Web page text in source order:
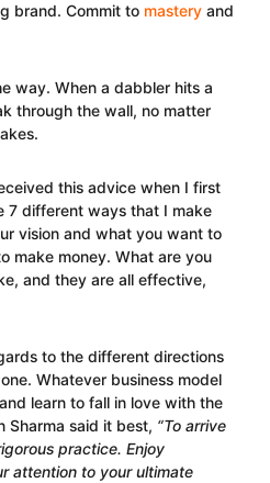
brand. Commit to mastery and
way. When a dabbler hits a
through the wall, no matter
this advice when I first
7 different ways that I make
vision and what you want to
make money. What are you
and they are all effective,
to the different directions
Whatever business model
learn to fall in love with the
Sharma said it best, “To arrive
practice. Enjoy
attention to your ultimate